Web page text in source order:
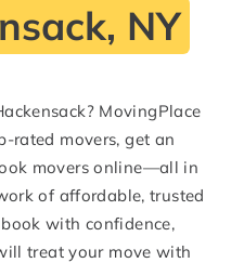
NY
MovingPlace
rated movers, get an
movers online—all in
of affordable, trusted
with confidence,
treat your move with